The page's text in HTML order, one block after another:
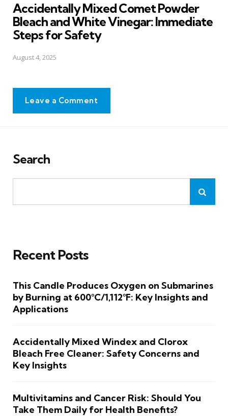
Accidentally Mixed Comet Powder
Bleach and White Vinegar: Immediate
Steps for Safety
August 4, 2025
Leave a Comment
Search
Recent Posts
This Candle Produces Oxygen on Submarines
by Burning at 600°C/1,112°F: Key Insights and
Applications
Accidentally Mixed Windex and Clorox
Bleach Free Cleaner: Safety Concerns and
Key Insights
Multivitamins and Cancer Risk: Should You
Take Them Daily for Health Benefits?